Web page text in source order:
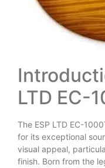
LTD EC-
The ESP LTD EC-
for its exceptional
visual appeal,
finish. Born from the